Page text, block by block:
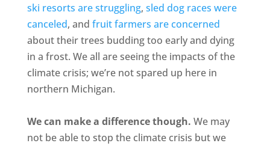
ski resorts are struggling, sled dog races were
canceled, and fruit farmers are concerned
about their trees budding too early and dying
in a frost. We all are seeing the impacts of the
climate crisis; we’re not spared up here in
northern Michigan.
We can make a difference though. We may
not be able to stop the climate crisis but we